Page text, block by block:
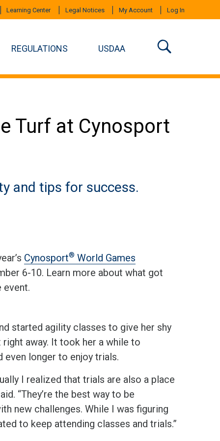
Learning Center Legal Notices My Account Log In
REGULATIONS USDAA
Turf at Cynosport
and tips for success.
Cynosport® World Games
6-10. Learn more about what got
event.
started agility classes to give her shy
right away. It took her a while to
even longer to enjoy trials.
I realized that trials are also a place
“They’re the best way to be
new challenges. While I was figuring
to keep attending classes and trials.”